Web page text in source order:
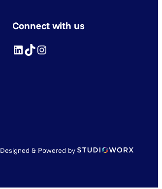
Connect with us
LinkedIn TikTok Instagram
Designed & Powered by